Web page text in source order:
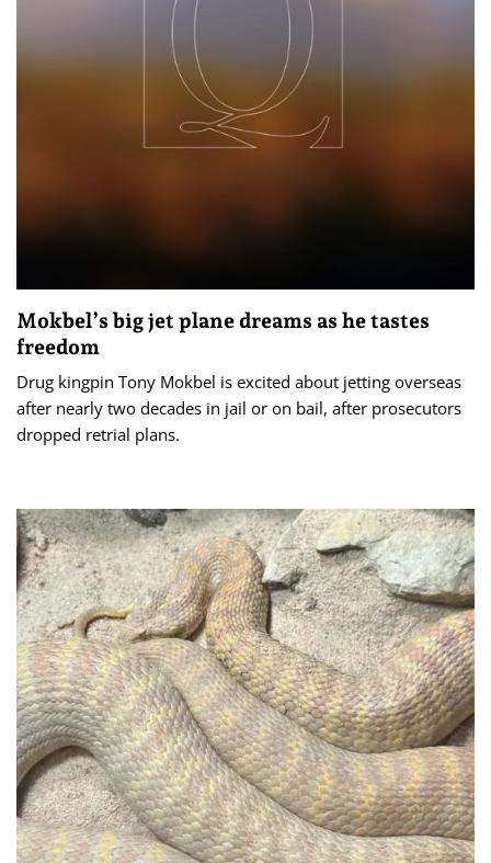
Mokbel’s big jet plane dreams as he tastes
freedom
Drug kingpin Tony Mokbel is excited about jetting overseas
after nearly two decades in jail or on bail, after prosecutors
dropped retrial plans.